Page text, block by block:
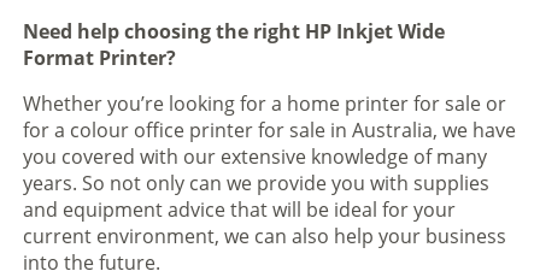
Need help choosing the right HP Inkjet Wide
Format Printer?
Whether you’re looking for a home printer for sale or
for a colour office printer for sale in Australia, we have
you covered with our extensive knowledge of many
years. So not only can we provide you with supplies
and equipment advice that will be ideal for your
current environment, we can also help your business
into the future.